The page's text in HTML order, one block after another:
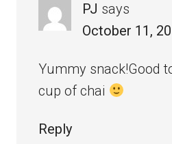
PJ says
October 11,
Yummy snack!Good
cup of chai
Reply